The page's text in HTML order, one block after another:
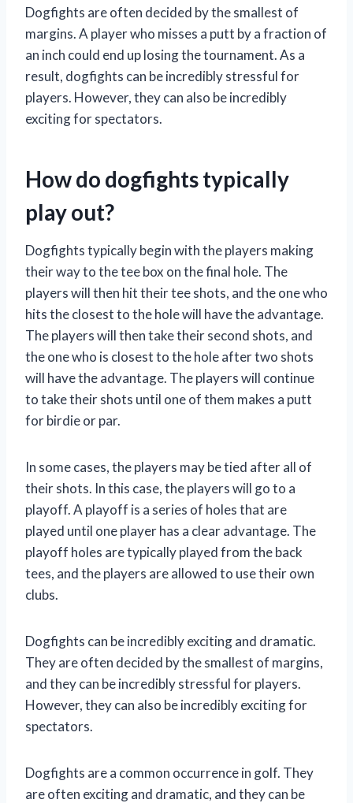
Dogfights are often decided by the smallest of
margins. A player who misses a putt by a fraction of
an inch could end up losing the tournament. As a
result, dogfights can be incredibly stressful for
players. However, they can also be incredibly
exciting for spectators.
How do dogfights typically
play out?
Dogfights typically begin with the players making
their way to the tee box on the final hole. The
players will then hit their tee shots, and the one who
hits the closest to the hole will have the advantage.
The players will then take their second shots, and
the one who is closest to the hole after two shots
will have the advantage. The players will continue
to take their shots until one of them makes a putt
for birdie or par.
In some cases, the players may be tied after all of
their shots. In this case, the players will go to a
playoff. A playoff is a series of holes that are
played until one player has a clear advantage. The
playoff holes are typically played from the back
tees, and the players are allowed to use their own
clubs.
Dogfights can be incredibly exciting and dramatic.
They are often decided by the smallest of margins,
and they can be incredibly stressful for players.
However, they can also be incredibly exciting for
spectators.
Dogfights are a common occurrence in golf. They
are often exciting and dramatic, and they can be